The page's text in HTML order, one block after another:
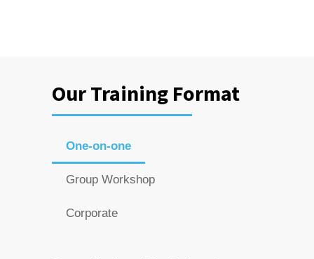
Our Training Format
One-on-one
Group Workshop
Corporate